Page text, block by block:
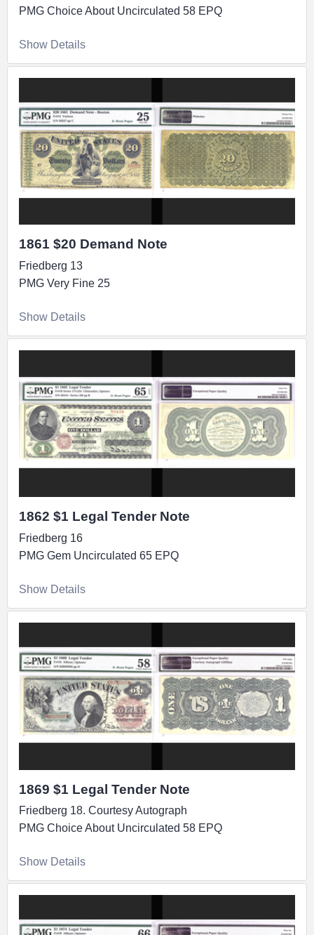
PMG Choice About Uncirculated 58 EPQ
Show Details
1861 $20 Demand Note
Friedberg 13
PMG Very Fine 25
Show Details
1862 $1 Legal Tender Note
Friedberg 16
PMG Gem Uncirculated 65 EPQ
Show Details
1869 $1 Legal Tender Note
Friedberg 18. Courtesy Autograph
PMG Choice About Uncirculated 58 EPQ
Show Details